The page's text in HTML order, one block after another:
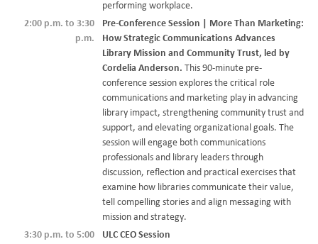
performing workplace.
2:00 p.m. to 3:30
p.m.
Pre-Conference Session | More Than Marketing:
How Strategic Communications Advances
Library Mission and Community Trust, led by
Cordelia Anderson. This 90-minute pre-
conference session explores the critical role
communications and marketing play in advancing
library impact, strengthening community trust and
support, and elevating organizational goals. The
session will engage both communications
professionals and library leaders through
discussion, reflection and practical exercises that
examine how libraries communicate their value,
tell compelling stories and align messaging with
mission and strategy.
3:30 p.m. to 5:00
ULC CEO Session